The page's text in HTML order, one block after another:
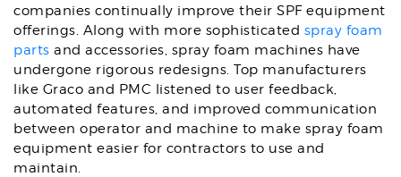
companies continually improve their SPF equipment
offerings. Along with more sophisticated spray foam
parts and accessories, spray foam machines have
undergone rigorous redesigns. Top manufacturers
like Graco and PMC listened to user feedback,
automated features, and improved communication
between operator and machine to make spray foam
equipment easier for contractors to use and
maintain.